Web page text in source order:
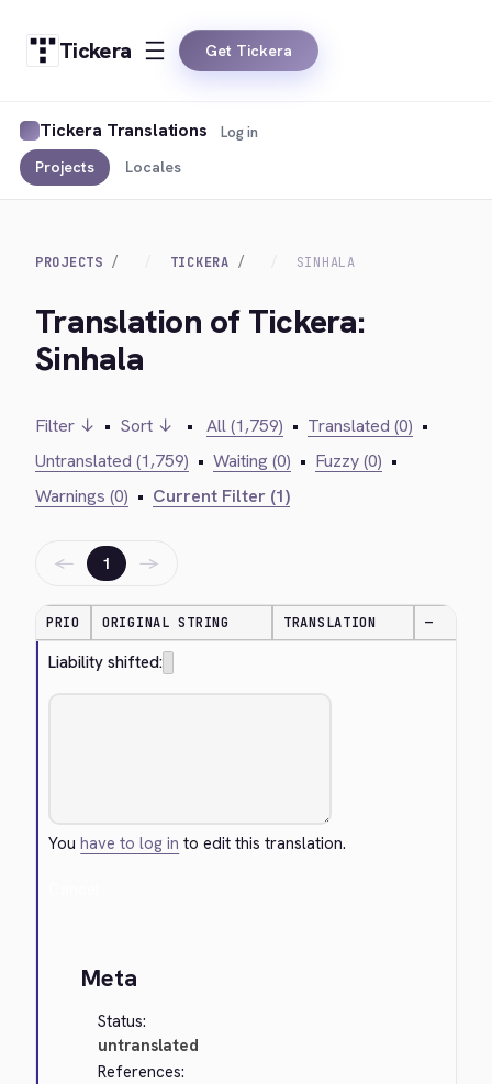
Tickera Get Tickera
Tickera Translations
Projects Locales
Log in
PROJECTS TICKERA SINHALA
Translation of Tickera:
Sinhala
Filter ↓ • Sort ↓ • All (1,759) • Translated (0) •
Untranslated (1,759) • Waiting (0) • Fuzzy (0) •
Warnings (0) • Current Filter (1)
← 1 →
PRIO ORIGINAL STRING TRANSLATION —
Liability shifted:
Youhave to log in to edit this translation.
Meta
Status:
untranslated
References: